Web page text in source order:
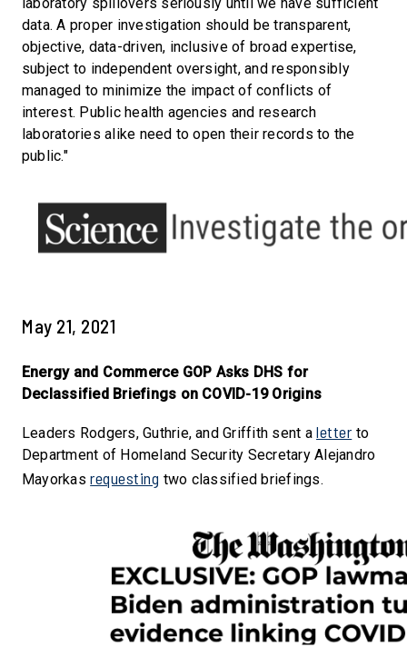
laboratory spillovers seriously until we have sufficient
data. A proper investigation should be transparent,
objective, data-driven, inclusive of broad expertise,
subject to independent oversight, and responsibly
managed to minimize the impact of conflicts of
interest. Public health agencies and research
laboratories alike need to open their records to the
public."
May 21, 2021
Energy and Commerce GOP Asks DHS for
Declassified Briefings on COVID-19 Origins
Leaders Rodgers, Guthrie, and Griffith sent aletter to
Department of Homeland Security Secretary Alejandro
Mayorkasrequesting two classified briefings.